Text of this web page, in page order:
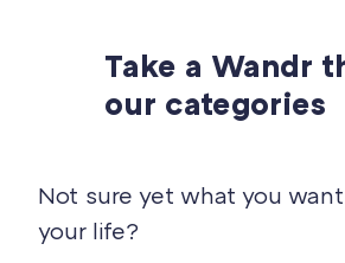
Take a Wandr
our categories
Not sure yet what you
your life?